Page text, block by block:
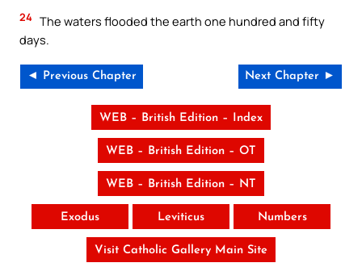
24 The waters flooded the earth one hundred and fifty
days.
◄ Previous Chapter Next Chapter ►
WEB – British Edition – Index
WEB – British Edition – OT
WEB – British Edition – NT
Exodus Leviticus Numbers
Visit Catholic Gallery Main Site